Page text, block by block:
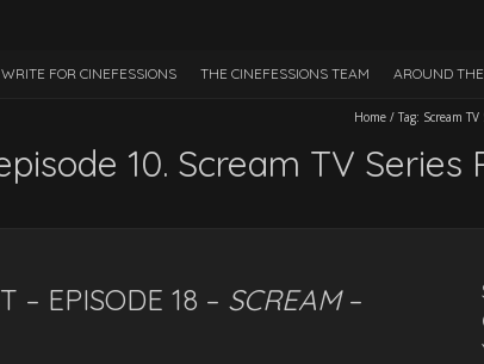
WRITE FOR CINEFESSIONS THE CINEFESSIONS TEAM AROUND
Home / Tag: Scream
10. Scream TV Series
– EPISODE 18 – SCREAM–